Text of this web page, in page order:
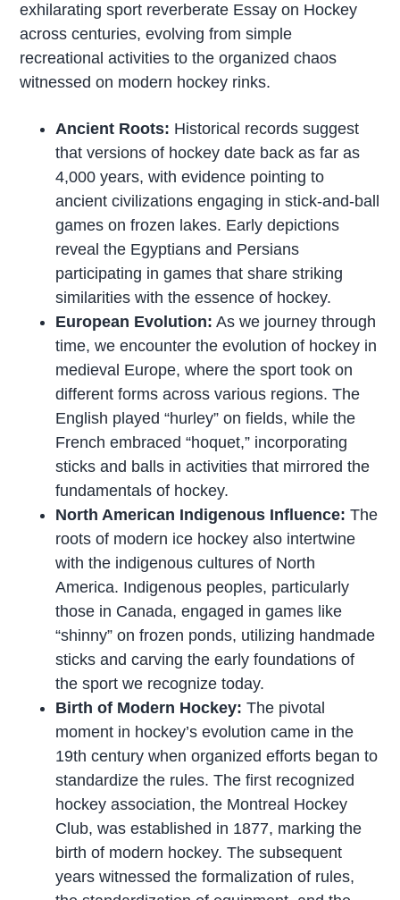
exhilarating sport reverberate Essay on Hockey
across centuries, evolving from simple
recreational activities to the organized chaos
witnessed on modern hockey rinks.
Ancient Roots: Historical records suggest
that versions of hockey date back as far as
4,000 years, with evidence pointing to
ancient civilizations engaging in stick-and-ball
games on frozen lakes. Early depictions
reveal the Egyptians and Persians
participating in games that share striking
similarities with the essence of hockey.
European Evolution: As we journey through
time, we encounter the evolution of hockey in
medieval Europe, where the sport took on
different forms across various regions. The
English played “hurley” on fields, while the
French embraced “hoquet,” incorporating
sticks and balls in activities that mirrored the
fundamentals of hockey.
North American Indigenous Influence: The
roots of modern ice hockey also intertwine
with the indigenous cultures of North
America. Indigenous peoples, particularly
those in Canada, engaged in games like
“shinny” on frozen ponds, utilizing handmade
sticks and carving the early foundations of
the sport we recognize today.
Birth of Modern Hockey: The pivotal
moment in hockey’s evolution came in the
19th century when organized efforts began to
standardize the rules. The first recognized
hockey association, the Montreal Hockey
Club, was established in 1877, marking the
birth of modern hockey. The subsequent
years witnessed the formalization of rules,